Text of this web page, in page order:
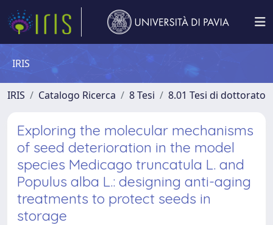
IRIS
IRIS Catalogo Ricerca 8 Tesi 8.01 Tesi di dottorato
Exploring the molecular mechanisms
of seed deterioration in the model
species Medicago truncatula L. and
Populus alba L.: designing anti-aging
treatments to protect seeds in
storage